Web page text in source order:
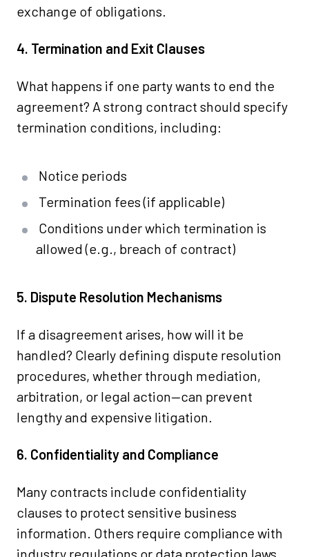
exchange of obligations.
4. Termination and Exit Clauses
What happens if one party wants to end the
agreement? A strong contract should specify
termination conditions, including:
Notice periods
Termination fees (if applicable)
Conditions under which termination is
allowed (e.g., breach of contract)
5. Dispute Resolution Mechanisms
If a disagreement arises, how will it be
handled? Clearly defining dispute resolution
procedures, whether through mediation,
arbitration, or legal action—can prevent
lengthy and expensive litigation.
6. Confidentiality and Compliance
Many contracts include confidentiality
clauses to protect sensitive business
information. Others require compliance with